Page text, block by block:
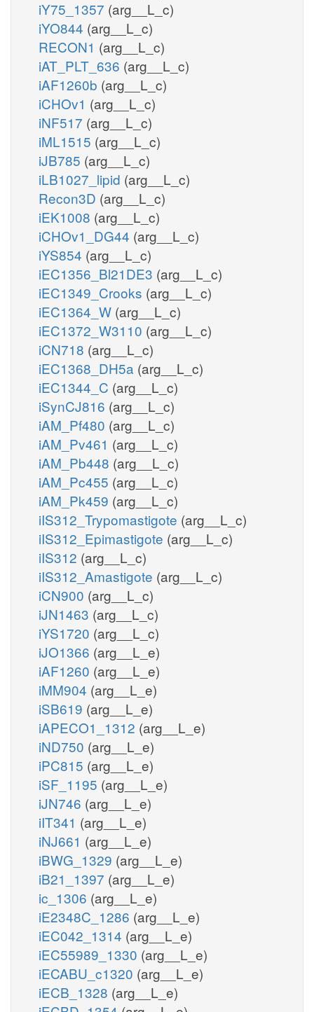
iY75_1357 (arg__L_c)
iYO844 (arg__L_c)
RECON1 (arg__L_c)
iAT_PLT_636 (arg__L_c)
iAF1260b (arg__L_c)
iCHOv1 (arg__L_c)
iNF517 (arg__L_c)
iML1515 (arg__L_c)
iJB785 (arg__L_c)
iLB1027_lipid (arg__L_c)
Recon3D (arg__L_c)
iEK1008 (arg__L_c)
iCHOv1_DG44 (arg__L_c)
iYS854 (arg__L_c)
iEC1356_Bl21DE3 (arg__L_c)
iEC1349_Crooks (arg__L_c)
iEC1364_W (arg__L_c)
iEC1372_W3110 (arg__L_c)
iCN718 (arg__L_c)
iEC1368_DH5a (arg__L_c)
iEC1344_C (arg__L_c)
iSynCJ816 (arg__L_c)
iAM_Pf480 (arg__L_c)
iAM_Pv461 (arg__L_c)
iAM_Pb448 (arg__L_c)
iAM_Pc455 (arg__L_c)
iAM_Pk459 (arg__L_c)
iIS312_Trypomastigote (arg__L_c)
iIS312_Epimastigote (arg__L_c)
iIS312 (arg__L_c)
iIS312_Amastigote (arg__L_c)
iCN900 (arg__L_c)
iJN1463 (arg__L_c)
iYS1720 (arg__L_c)
iJO1366 (arg__L_e)
iAF1260 (arg__L_e)
iMM904 (arg__L_e)
iSB619 (arg__L_e)
iAPECO1_1312 (arg__L_e)
iND750 (arg__L_e)
iPC815 (arg__L_e)
iSF_1195 (arg__L_e)
iJN746 (arg__L_e)
iIT341 (arg__L_e)
iNJ661 (arg__L_e)
iBWG_1329 (arg__L_e)
iB21_1397 (arg__L_e)
ic_1306 (arg__L_e)
iE2348C_1286 (arg__L_e)
iEC042_1314 (arg__L_e)
iEC55989_1330 (arg__L_e)
iECABU_c1320 (arg__L_e)
iECB_1328 (arg__L_e)